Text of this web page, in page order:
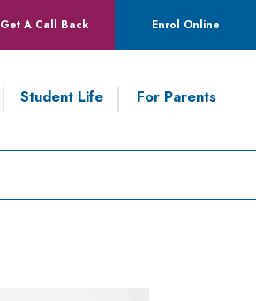
Get A Call Back Enrol Online
Student Life For Parents